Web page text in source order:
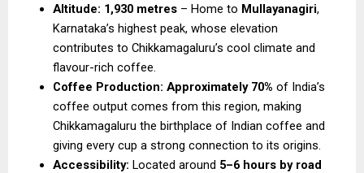
Altitude: 1,930 metres – Home to Mullayanagiri,
Karnataka’s highest peak, whose elevation
contributes to Chikkamagaluru’s cool climate and
flavour-rich coffee.
Coffee Production: Approximately 70% of India’s
coffee output comes from this region, making
Chikkamagaluru the birthplace of Indian coffee and
giving every cup a strong connection to its origins.
Accessibility: Located around 5–6 hours by road